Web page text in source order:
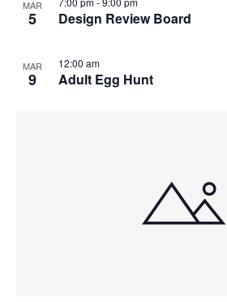
MAR
5 Design Review Board
MAR
9 Adult Egg Hunt
12:00 am